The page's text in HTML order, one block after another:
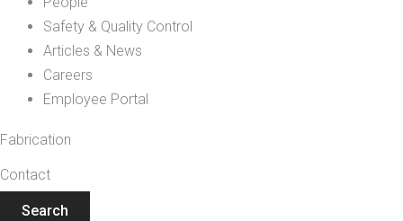
Safety & Quality Control
Articles & News
Careers
Employee Portal
Fabrication
Contact
Search